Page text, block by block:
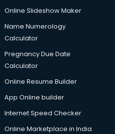
Online Slideshow Maker
Name Numerology
Calculator
Pregnancy Due Date
Calculator
Online Resume Builder
App Online builder
Internet Speed Checker
Online Marketplace in India